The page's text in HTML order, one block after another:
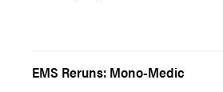
EMS Reruns: Mono-Medic